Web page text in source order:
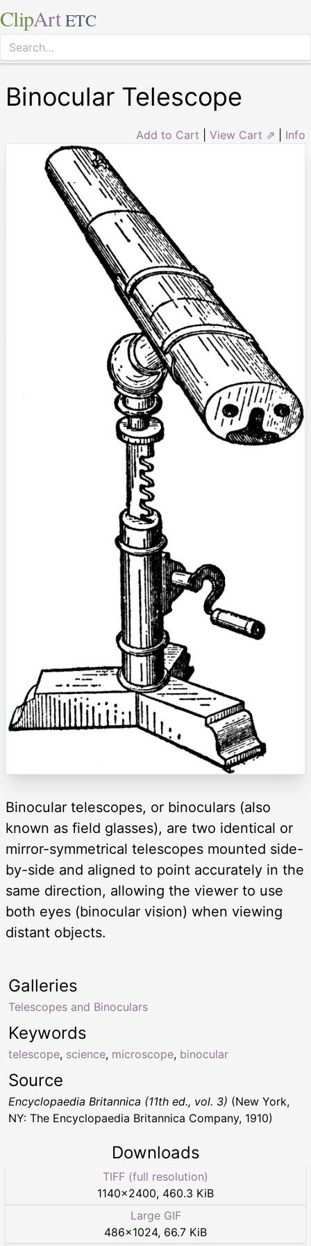
ClipArt ETC
Binocular Telescope
Add to Cart View Cart ⇗ Info
Binocular telescopes, or binoculars (also
known as field glasses), are two identical or
mirror-symmetrical telescopes mounted side-
by-side and aligned to point accurately in the
same direction, allowing the viewer to use
both eyes (binocular vision) when viewing
distant objects.
Keywords
telescope, science, microscope, binocular
Galleries
Telescopes and Binoculars
Source
Encyclopaedia Britannica (11th ed., vol. 3) (New York,
NY: The Encyclopaedia Britannica Company, 1910)
Downloads
TIFF (full resolution)
1140×2400, 460.3 KiB
Large GIF
486×1024, 66.7 KiB